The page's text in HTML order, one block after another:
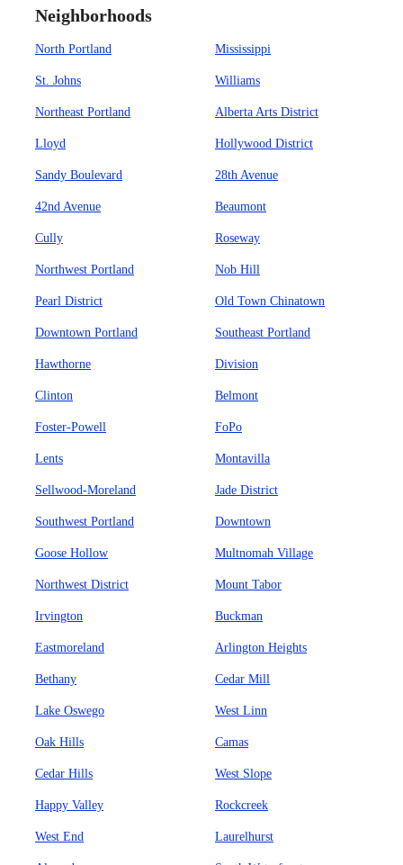
Neighborhoods
North Portland Mississippi
St. Johns Williams
Northeast Portland Alberta Arts District
Lloyd Hollywood District
Sandy Boulevard 28th Avenue
42nd Avenue Beaumont
Cully Roseway
Northwest Portland Nob Hill
Pearl District Old Town Chinatown
Downtown Portland Southeast Portland
Hawthorne Division
Clinton Belmont
Foster-Powell FoPo
Lents Montavilla
Sellwood-Moreland Jade District
Southwest Portland Downtown
Goose Hollow Multnomah Village
Northwest District Mount Tabor
Irvington Buckman
Eastmoreland Arlington Heights
Bethany Cedar Mill
Lake Oswego West Linn
Oak Hills Camas
Cedar Hills West Slope
Happy Valley Rockcreek
West End Laurelhurst